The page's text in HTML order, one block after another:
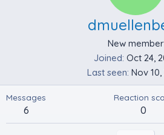
New member
Joined Oct 24,
Last seen Nov
Messages
6
Reaction
0